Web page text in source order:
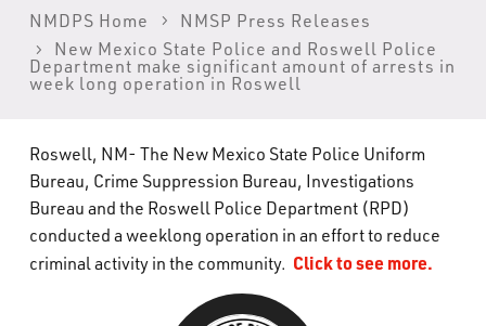
Law Enforcement Support Services
What’s Happening
Careers
NMDPS Home
NMSP Press Releases
New Mexico State Police and Roswell Police
Department make significant amount of arrests in
week long operation in Roswell
Roswell, NM- The New Mexico State Police Uniform
Bureau, Crime Suppression Bureau, Investigations
Bureau and the Roswell Police Department (RPD)
conducted a weeklong operation in an effort to reduce
criminal activity in the community. Click to see more.